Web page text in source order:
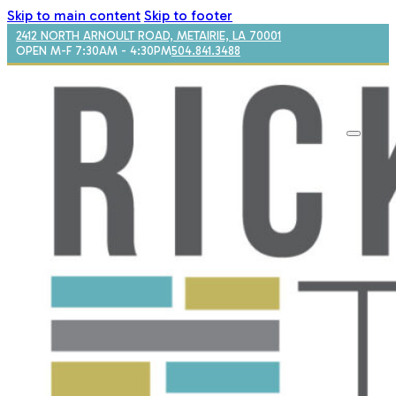
Skip to main content Skip to footer
2412 NORTH ARNOULT ROAD, METAIRIE, LA 70001
OPEN M-F 7:30AM - 4:30PM504.841.3488